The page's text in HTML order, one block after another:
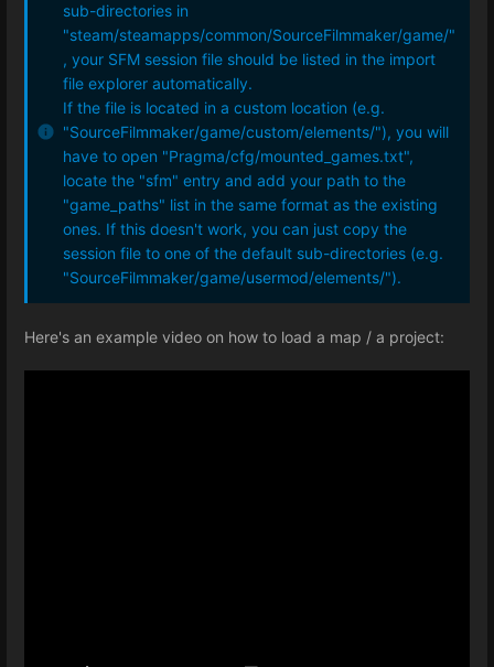
sub-directories in
"steam/steamapps/common/SourceFilmmaker/game/"
, your SFM session file should be listed in the import
file explorer automatically.
If the file is located in a custom location (e.g.
"SourceFilmmaker/game/custom/elements/"), you will
have to open "Pragma/cfg/mounted_games.txt",
locate the "sfm" entry and add your path to the
"game_paths" list in the same format as the existing
ones. If this doesn't work, you can just copy the
session file to one of the default sub-directories (e.g.
"SourceFilmmaker/game/usermod/elements/").
Here's an example video on how to load a map / a project: